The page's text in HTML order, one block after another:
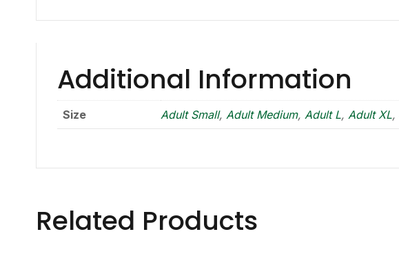
Additional Information
Size Adult Small, Adult Medium, Adult L, Adult XL,
Related Products